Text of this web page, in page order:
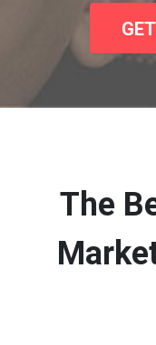
The